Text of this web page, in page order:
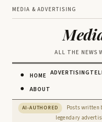
MEDIA & ADVERTISING
ALL THE NEWS
HOME
ABOUT
ADVERTISING
AI-AUTHORED Posts written
legendary